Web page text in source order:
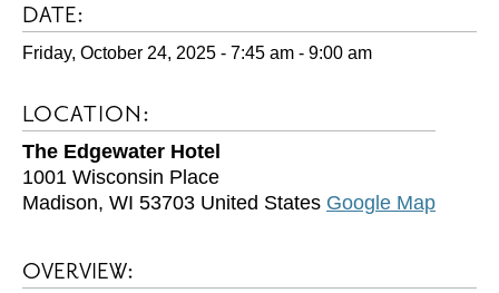
DATE:
Friday, October 24, 2025 - 7:45 am - 9:00 am
LOCATION:
The Edgewater Hotel
1001 Wisconsin Place
Madison, WI 53703 United States Google Map
OVERVIEW: